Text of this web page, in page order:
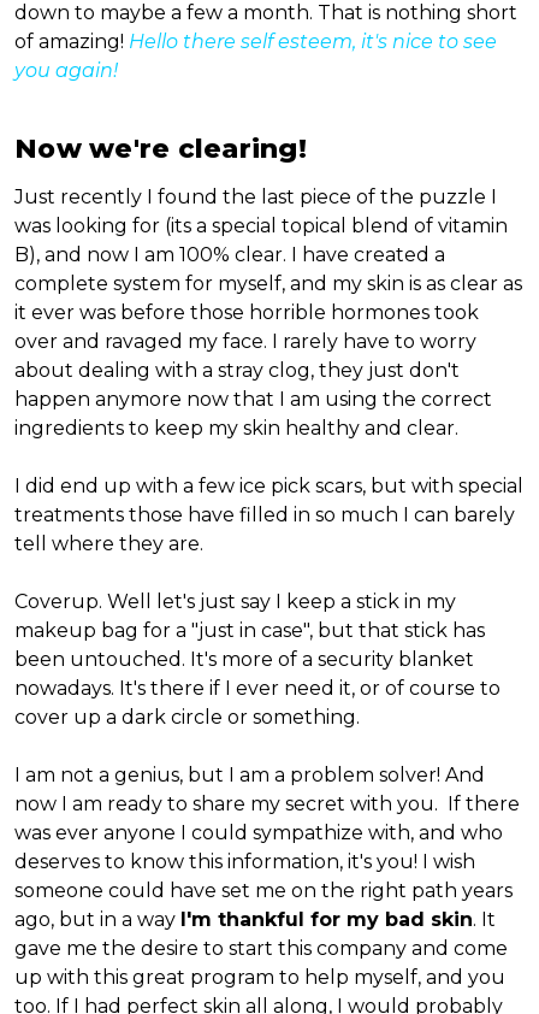
down to maybe a few a month. That is nothing short
of amazing! Hello there self esteem, it's nice to see
you again!
Now we're clearing!
Just recently I found the last piece of the puzzle I
was looking for (its a special topical blend of vitamin
B), and now I am 100% clear. I have created a
complete system for myself, and my skin is as clear as
it ever was before those horrible hormones took
over and ravaged my face. I rarely have to worry
about dealing with a stray clog, they just don't
happen anymore now that I am using the correct
ingredients to keep my skin healthy and clear.
I did end up with a few ice pick scars, but with special
treatments those have filled in so much I can barely
tell where they are.
Coverup. Well let's just say I keep a stick in my
makeup bag for a "just in case", but that stick has
been untouched. It's more of a security blanket
nowadays. It's there if I ever need it, or of course to
cover up a dark circle or something.
I am not a genius, but I am a problem solver! And
now I am ready to share my secret with you. If there
was ever anyone I could sympathize with, and who
deserves to know this information, it's you! I wish
someone could have set me on the right path years
ago, but in a way I'm thankful for my bad skin. It
gave me the desire to start this company and come
up with this great program to help myself, and you
too. If I had perfect skin all along, I would probably